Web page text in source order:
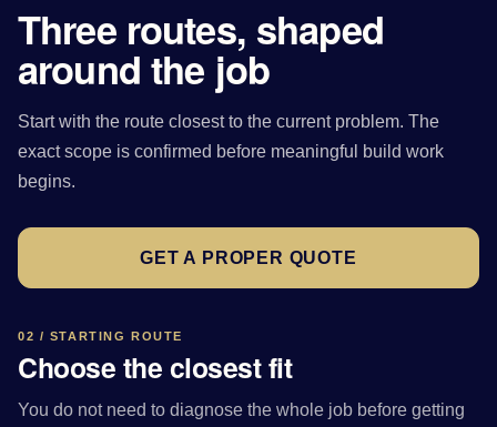
Three routes, shaped
around the job
Start with the route closest to the current problem. The
exact scope is confirmed before meaningful build work
begins.
GET A PROPER QUOTE
02 / STARTING ROUTE
Choose the closest fit
You do not need to diagnose the whole job before getting